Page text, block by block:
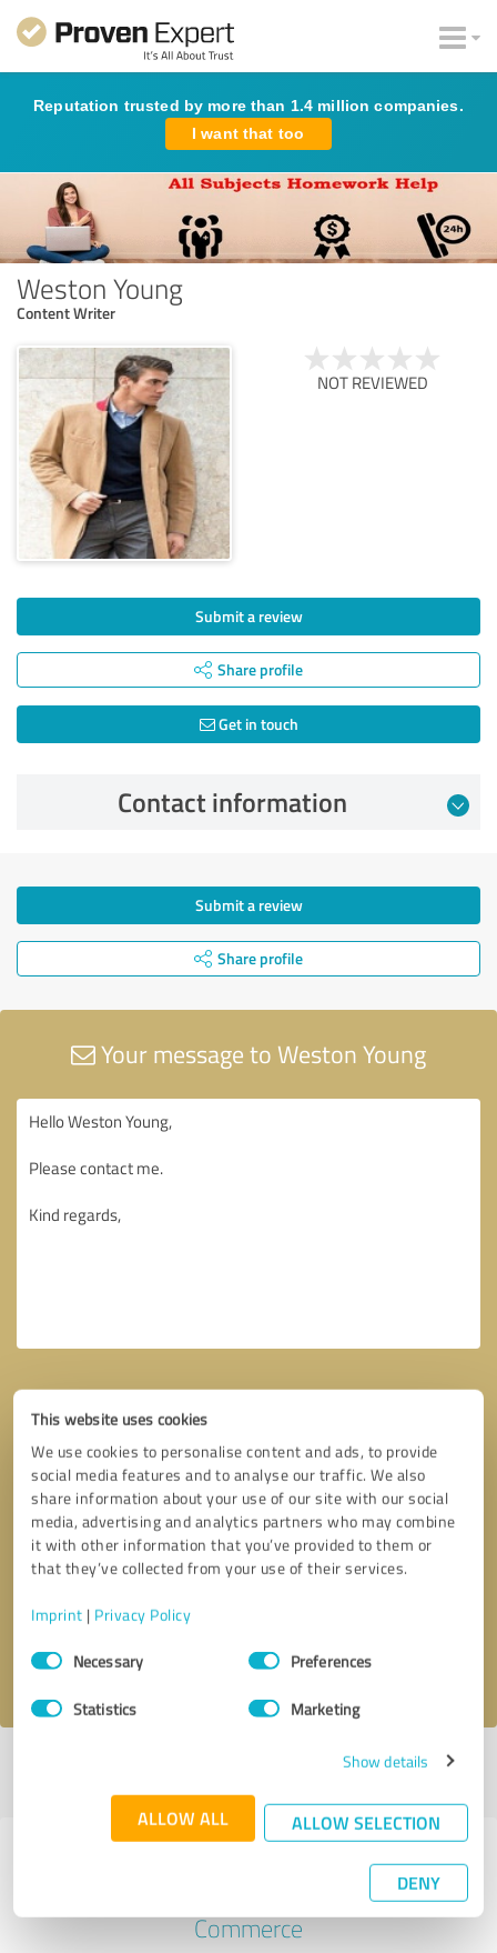
This website uses cookies
We use cookies to personalise content and ads, to provide
social media features and to analyse our traffic. We also
share information about your use of our site with our social
media, advertising and analytics partners who may combine
it with other information that you’ve provided to them or
that they’ve collected from your use of their services.
Imprint | Privacy Policy
Consent
SelectionNecessary Preferences
Statistics Marketing
Show details
ALLOW ALL ALLOW SELECTION
DENY
Reputation trusted by more than 1.4 million companies.
I want that too
Weston Young
Content Writer
NOT REVIEWED
Submit a review
Share profile
Get in touch
Contact information
Submit a review
Share profile
Your message to Weston Young
Callback request * required fields
I accept theprivacy policy
Last update: 09/03/2020|Report
Experiences with other service
providers in the industry E-
Commerce